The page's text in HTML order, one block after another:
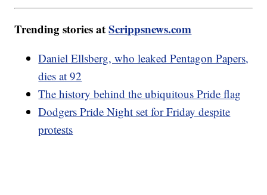
Trending stories atScrippsnews.com
Daniel Ellsberg, who leaked Pentagon Papers,
dies at 92
The history behind the ubiquitous Pride flag
Dodgers Pride Night set for Friday despite
protests